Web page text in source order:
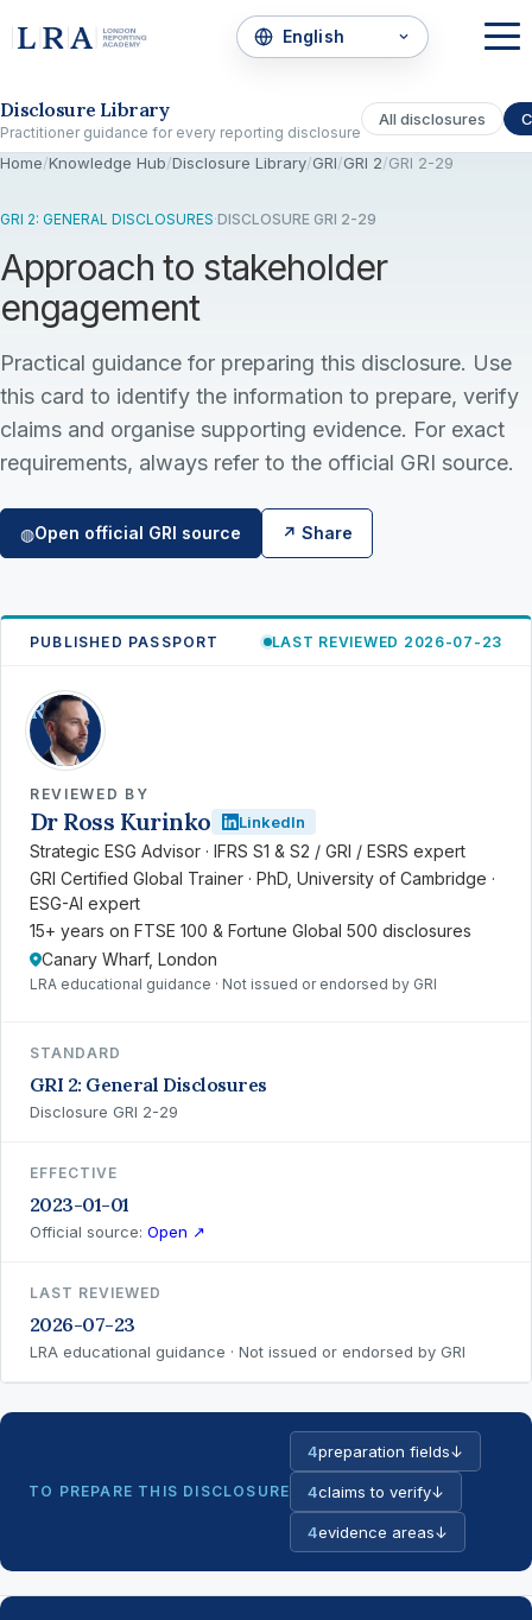
Disclosure Library
Practitioner guidance for every reporting disclosure
All disclosures
Home/Knowledge Hub/Disclosure Library/GRI/GRI 2/GRI 2-29
GRI 2: GENERAL DISCLOSURES·DISCLOSURE GRI 2-29
Approach to stakeholder
engagement
Practical guidance for preparing this disclosure. Use
this card to identify the information to prepare, verify
claims and organise supporting evidence. For exact
requirements, always refer to the official GRI source.
◍Open official GRI source ↗ Share
PUBLISHED PASSPORT LAST REVIEWED 2026-07-23
RK
REVIEWED BY
Dr Ross Kurinko LinkedIn
Strategic ESG Advisor · IFRS S1 & S2 / GRI / ESRS expert
GRI Certified Global Trainer · PhD, University of Cambridge ·
ESG-AI expert
15+ years on FTSE 100 & Fortune Global 500 disclosures
Canary Wharf, London
LRA educational guidance · Not issued or endorsed by GRI
STANDARD
GRI 2: General Disclosures
Disclosure GRI 2-29
EFFECTIVE
2023-01-01
Official source: Open ↗
LAST REVIEWED
2026-07-23
LRA educational guidance · Not issued or endorsed by GRI
TO PREPARE THIS DISCLOSURE
4preparation fields↓
4claims to verify↓
4evidence areas↓